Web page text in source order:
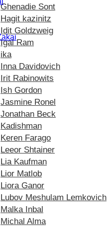
Ghenadie Sont
Hagit kazinitz
Idit Goldzweig
Igal Ram
ika
Inna Davidovich
Irit Rabinowits
Ish Gordon
Jasmine Ronel
Jonathan Beck
Kadishman
Keren Farago
Leeor Shtainer
Lia Kaufman
Lior Matlob
Liora Ganor
Lubov Meshulam Lemkovich
Malka Inbal
Michal Alma